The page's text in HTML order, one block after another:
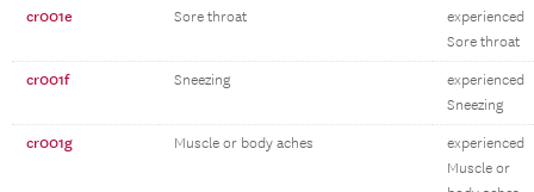
cr001e Sore throat
experienced
Sore throat
cr001f Sneezing
experienced
Sneezing
cr001g Muscle or body aches
experienced
Muscle or